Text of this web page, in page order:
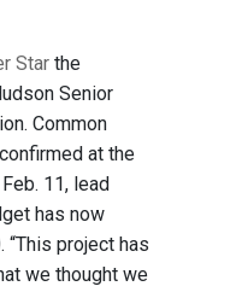
Star the
Senior
Common
at the
11, lead
has now
“This project has
we thought we